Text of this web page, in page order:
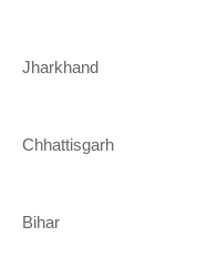
Jharkhand
Chhattisgarh
Bihar